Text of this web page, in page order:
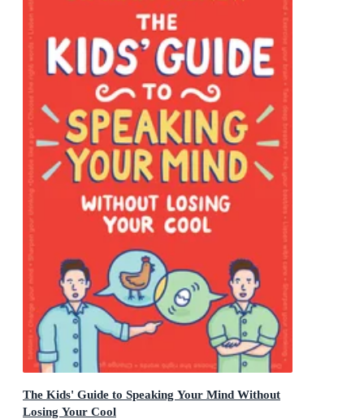
The Kids' Guide to Speaking Your Mind Without
Losing Your Cool